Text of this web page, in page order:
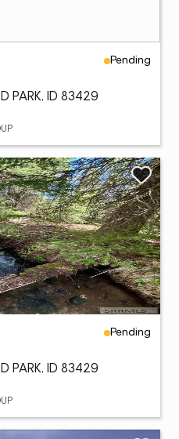
Pending
PARK, ID 83429
Pending
PARK, ID 83429